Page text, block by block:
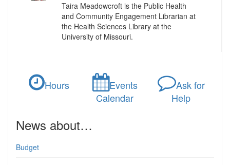
Taira Meadowcroft is the Public Health
and Community Engagement Librarian at
the Health Sciences Library at the
University of Missouri.
Hours
Events
Calendar
Ask for
Help
News about…
Budget